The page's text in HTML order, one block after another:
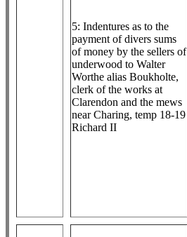
5: Indentures as to the
payment of divers sums
of money by the sellers of
underwood to Walter
Worthe alias Boukholte,
clerk of the works at
Clarendon and the mews
near Charing, temp 18-19
Richard II